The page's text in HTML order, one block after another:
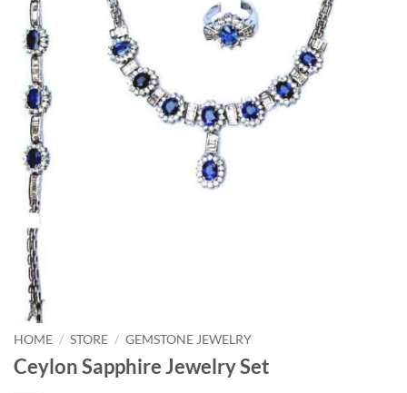
HOME / STORE / GEMSTONE JEWELRY
Ceylon Sapphire Jewelry Set